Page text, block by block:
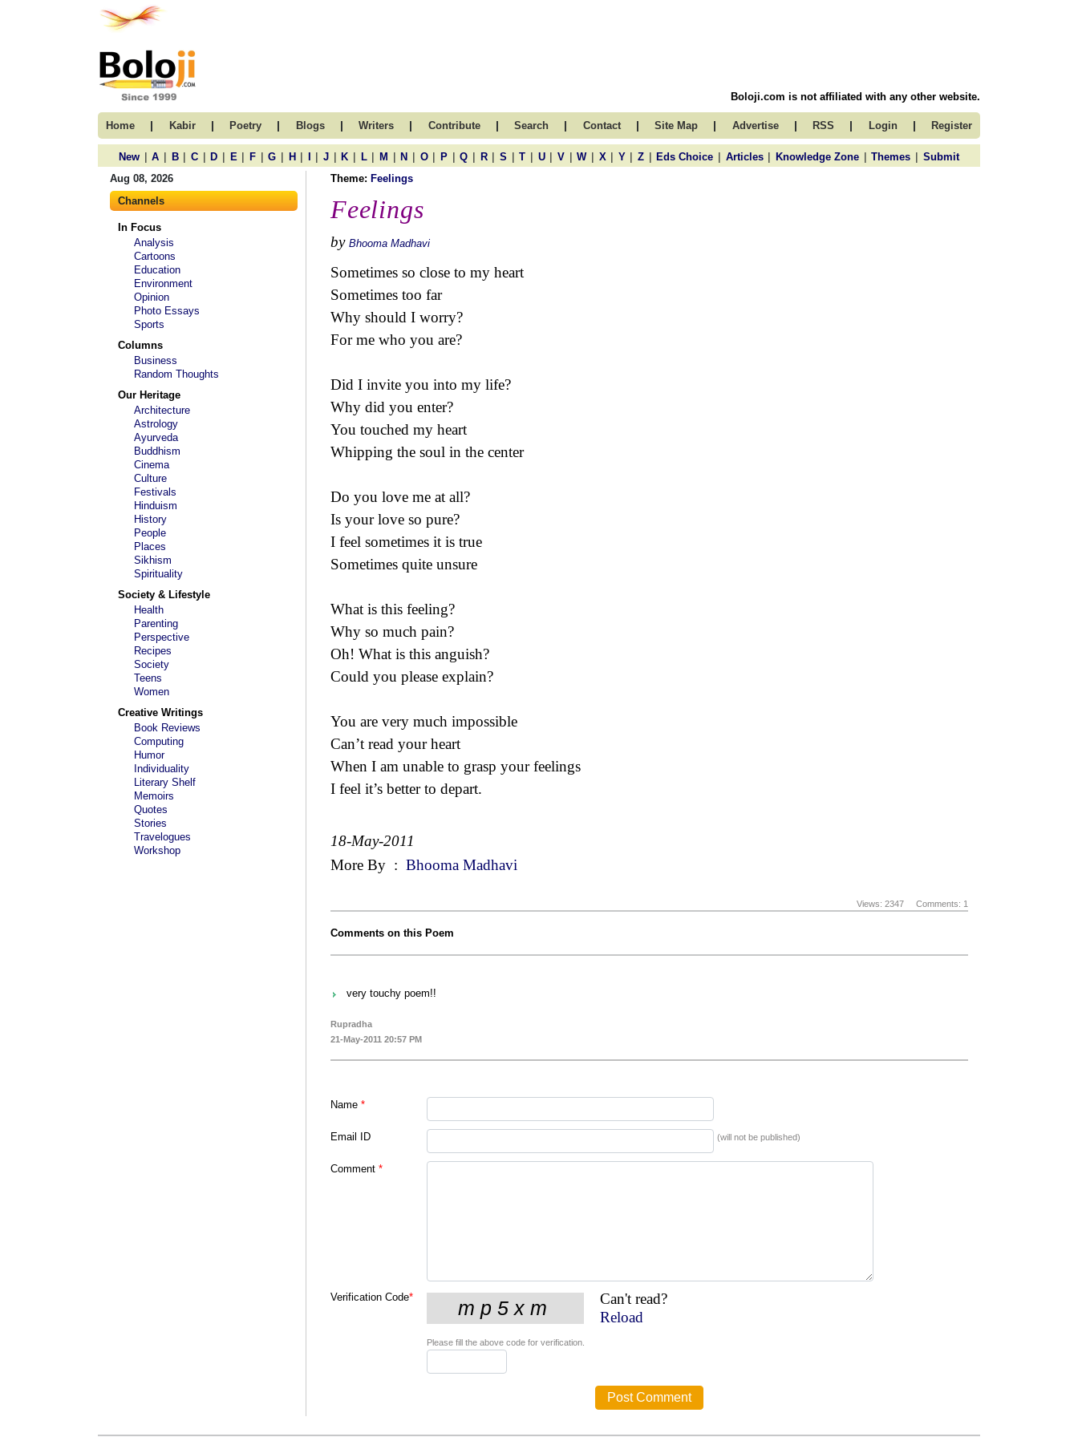
Boloji.com is not affiliated with any other website.
Home | Kabir | Poetry | Blogs | Writers | Contribute | Search | Contact | Site Map | Advertise | RSS | Login | Register
New | A | B | C | D | E | F | G | H | | J | K | L | M | N | O | P | Q | R | S | T | U | V | W | X | Y | Z | Eds Choice | Articles | Knowledge Zone | Themes | Submit
Aug 08, 2026
Channels
In Focus
Analysis
Cartoons
Education
Environment
Opinion
Photo Essays
Sports
Columns
Business
Random Thoughts
Our Heritage
Architecture
Astrology
Ayurveda
Buddhism
Cinema
Culture
Festivals
Hinduism
History
People
Places
Sikhism
Spirituality
Society & Lifestyle
Health
Parenting
Perspective
Recipes
Society
Teens
Women
Creative Writings
Book Reviews
Computing
Humor
Individuality
Literary Shelf
Memoirs
Quotes
Stories
Travelogues
Workshop
Theme: Feelings
Feelings
by Bhooma Madhavi
Sometimes so close to my heart
Sometimes too far
Why should I worry?
For me who you are?
Did I invite you into my life?
Why did you enter?
You touched my heart
Whipping the soul in the center
Do you love me at all?
Is your love so pure?
I feel sometimes it is true
Sometimes quite unsure
What is this feeling?
Why so much pain?
Oh! What is this anguish?
Could you please explain?
You are very much impossible
Can’t read your heart
When I am unable to grasp your feelings
I feel it’s better to depart.
18-May-2011
More By : Bhooma Madhavi
Views: 2347 Comments: 1
Comments on this Poem
very touchy poem!!
Rupradha
21-May-2011 20:57 PM
Name *
Email ID (will not be published)
Comment *
Verification Code*
Can't read?
Reload
Please fill the above code for verification.